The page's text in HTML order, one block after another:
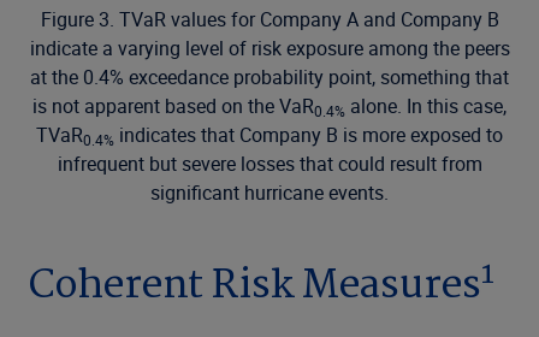
Figure 3. TVaR values for Company A and Company B
indicate a varying level of risk exposure among the peers
at the 0.4% exceedance probability point, something that
is not apparent based on the VaR0.4% alone. In this case,
TVaR0.4% indicates that Company B is more exposed to
infrequent but severe losses that could result from
significant hurricane events.
Coherent Risk Measures1